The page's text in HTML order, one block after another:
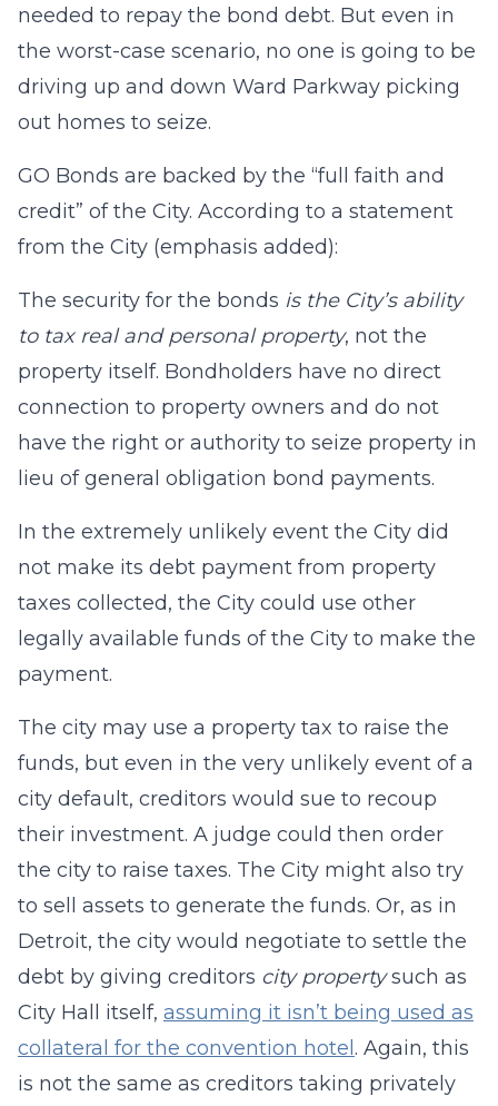
needed to repay the bond debt. But even in
the worst-case scenario, no one is going to be
driving up and down Ward Parkway picking
out homes to seize.
GO Bonds are backed by the “full faith and
credit” of the City. According to a statement
from the City (emphasis added):
The security for the bonds is the City’s ability
to tax real and personal property, not the
property itself. Bondholders have no direct
connection to property owners and do not
have the right or authority to seize property in
lieu of general obligation bond payments.
In the extremely unlikely event the City did
not make its debt payment from property
taxes collected, the City could use other
legally available funds of the City to make the
payment.
The city may use a property tax to raise the
funds, but even in the very unlikely event of a
city default, creditors would sue to recoup
their investment. A judge could then order
the city to raise taxes. The City might also try
to sell assets to generate the funds. Or, as in
Detroit, the city would negotiate to settle the
debt by giving creditors city propertysuch as
City Hall itself, assuming it isn’t being used as
collateral for the convention hotel . Again, this
is not the same as creditors taking privately